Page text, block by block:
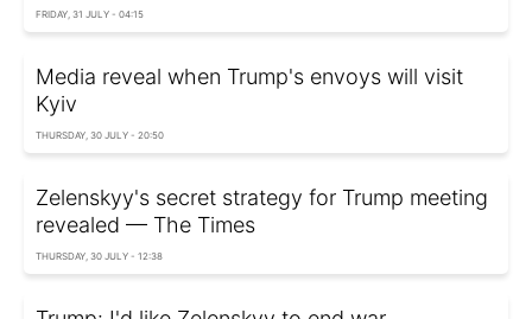
FRIDAY, 31 JULY - 04:15
Media reveal when Trump's envoys will visit
Kyiv
THURSDAY, 30 JULY - 20:50
Zelenskyy's secret strategy for Trump meeting
revealed — The Times
THURSDAY, 30 JULY - 12:38